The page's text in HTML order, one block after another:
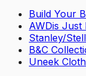
Build Your
AWDis Just
Stanley/
B&C
Uneek